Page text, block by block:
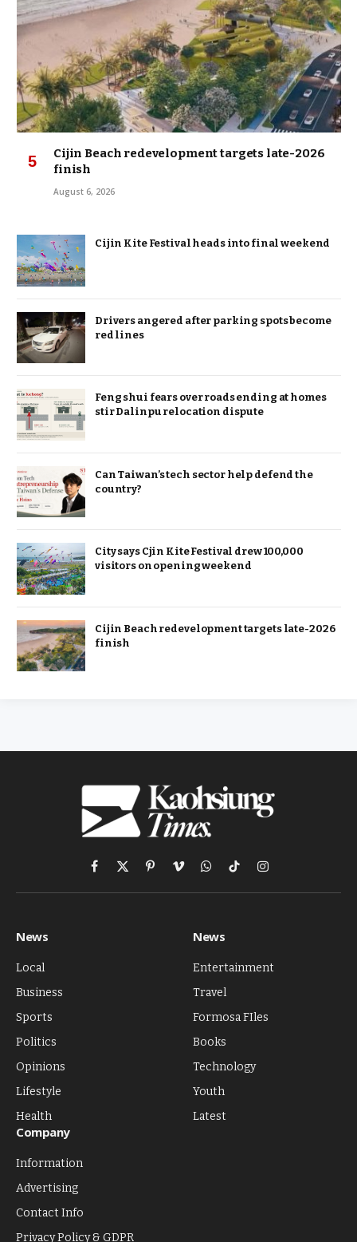
Cijin Beach redevelopment targets late-2026
finish
August 6, 2026
Cijin Kite Festival heads into final weekend
Drivers angered after parking spots become
red lines
Feng shui fears over roads ending at homes
stir Dalinpu relocation dispute
Can Taiwan’s tech sector help defend the
country?
City says Cjin Kite Festival drew 100,000
visitors on opening weekend
Cijin Beach redevelopment targets late-2026
finish
Facebook
X
(Twitter)
PinterestVimeoWhatsApp
TikTokInstagram
News
Local
Business
Sports
Politics
Opinions
Lifestyle
Health
News
Entertainment
Travel
Formosa FIles
Books
Technology
Youth
Latest
Company
Information
Advertising
Contact Info
Privacy Policy & GDPR